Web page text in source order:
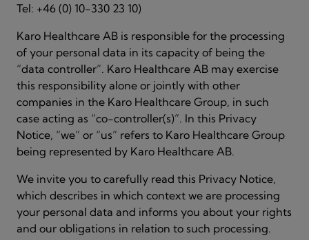
Tel: +46 (0) 10-330 23 10)
Karo Healthcare AB is responsible for the processing
of your personal data in its capacity of being the
“data controller”. Karo Healthcare AB may exercise
this responsibility alone or jointly with other
companies in the Karo Healthcare Group, in such
case acting as “co-controller(s)”. In this Privacy
Notice, “we” or “us” refers to Karo Healthcare Group
being represented by Karo Healthcare AB.
We invite you to carefully read this Privacy Notice,
which describes in which context we are processing
your personal data and informs you about your rights
and our obligations in relation to such processing.